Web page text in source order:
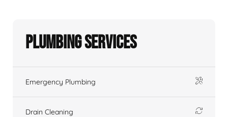
Plumbing Services
Emergency Plumbing
Drain Cleaning